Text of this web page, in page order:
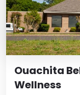
Ouachita
Wellness